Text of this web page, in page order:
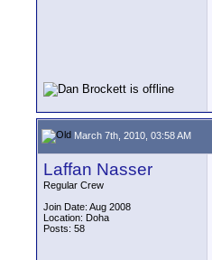
March 7th, 2010, 03:58 AM
Laffan Nasser
Regular Crew
Join Date: Aug 2008
Location: Doha
Posts: 58